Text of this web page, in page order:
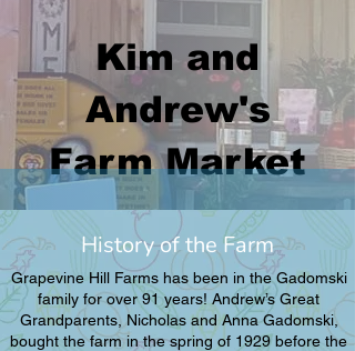
Kim and
Andrew's
Farm Market
History of the Farm
​Grapevine Hill Farms has been in the Gadomski
family for over 91 years! Andrew’s Great
Grandparents, Nicholas and Anna Gadomski,
bought the farm in the spring of 1929 before the